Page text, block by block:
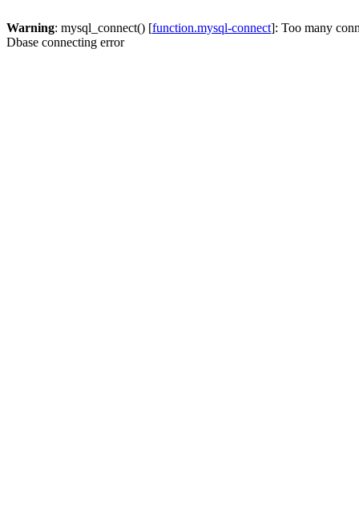
Warning: mysql_connect() [function.mysql-connect]: Too many
Dbase connecting error